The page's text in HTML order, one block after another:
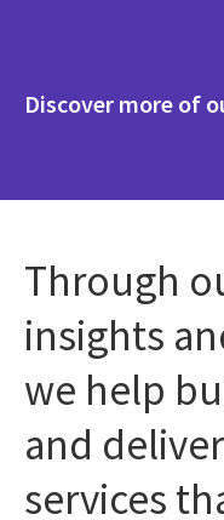
Discover more of
Through
insights
we help
and
services